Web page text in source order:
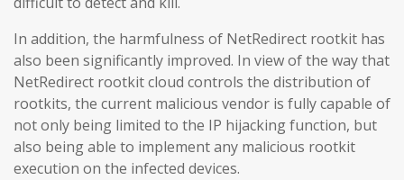
In addition, the harmfulness of NetRedirect rootkit has
also been significantly improved. In view of the way that
NetRedirect rootkit cloud controls the distribution of
rootkits, the current malicious vendor is fully capable of
not only being limited to the IP hijacking function, but
also being able to implement any malicious rootkit
execution on the infected devices.